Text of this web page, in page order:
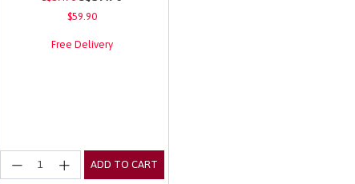
$59.90
Free Delivery
ADD TO CART